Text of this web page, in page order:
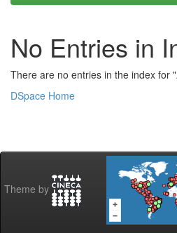
No Entries in
There are no entries in the index for
DSpace Home
Theme by